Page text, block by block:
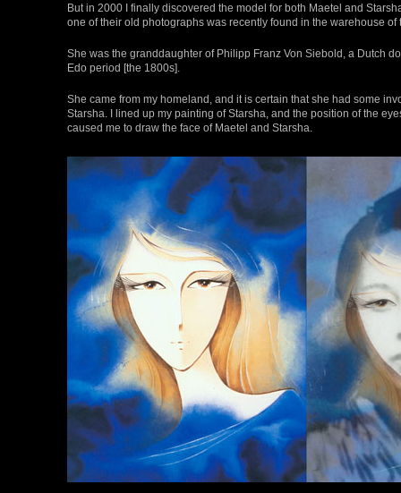
But in 2000 I finally discovered the model for both Maetel and
one of their old photographs was recently found in the warehouse
She was the granddaughter of Philipp Franz Von Siebold, a Dutch
Edo period [the 1800s].
She came from my homeland, and it is certain that she had some
Starsha. I lined up my painting of Starsha, and the position of the
caused me to draw the face of Maetel and Starsha.